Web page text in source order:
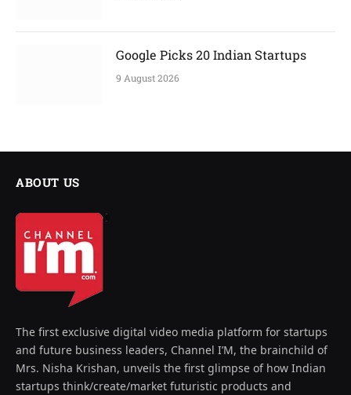
Google Picks 20 Indian Startups
9 August 2026
ABOUT US
The first exclusive digital video media platform for startups
and future business leaders, Channel I’M, the brainchild of
Mrs. Nisha Krishan, unveils the first glimpse of how Indian
startups think/create/market futuristic products and